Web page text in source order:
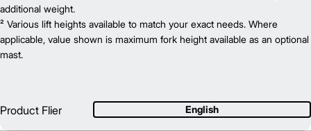
Lift Height (in)2
Power Type
Length (in)
66.65"
Width (in)
additional weight.
² Various lift heights available to match your exact needs. Where
applicable, value shown is maximum fork height available as an optional
mast.
Product Flier English